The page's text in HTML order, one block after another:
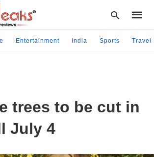
and
Entertainment India Sports Travel
trees to be cut in
July 4